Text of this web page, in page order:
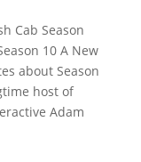
Cab Season
10 A New
about Season
host of
Adam